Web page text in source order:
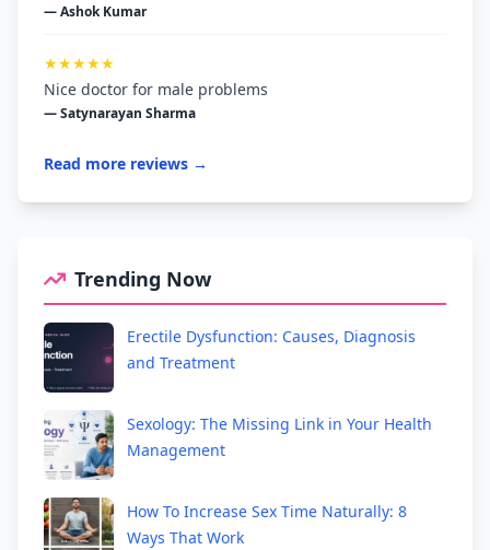
— Ashok Kumar
★★★★★
Nice doctor for male problems
— Satynarayan Sharma
Read more reviews →
Trending Now
Erectile Dysfunction: Causes, Diagnosis
and Treatment
Sexology: The Missing Link in Your Health
Management
How To Increase Sex Time Naturally: 8
Ways That Work